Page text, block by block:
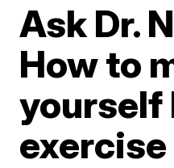
Ask Dr.
How to
yourself
exercise